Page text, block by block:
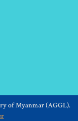
of Myanmar (AGGL).